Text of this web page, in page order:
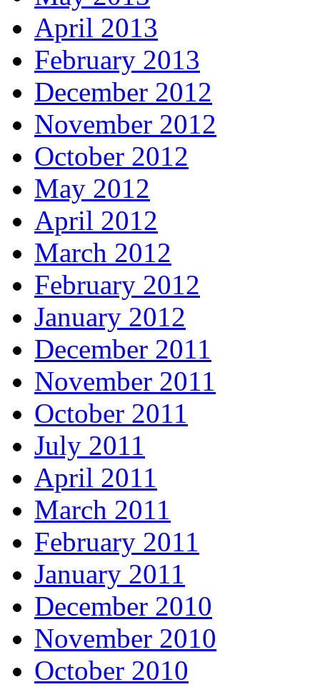
April 2013
February 2013
December 2012
November 2012
October 2012
May 2012
April 2012
March 2012
February 2012
January 2012
December 2011
November 2011
October 2011
July 2011
April 2011
March 2011
February 2011
January 2011
December 2010
November 2010
October 2010